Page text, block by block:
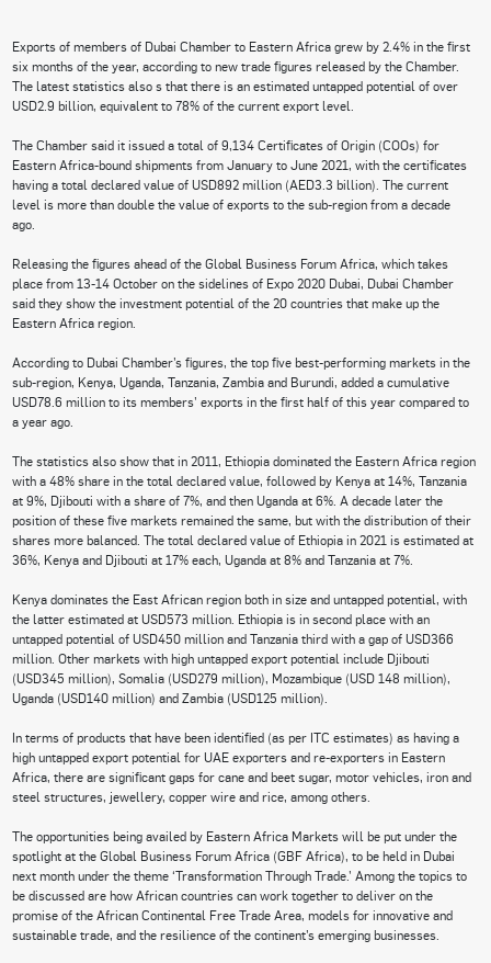
Exports of members of Dubai Chamber to Eastern Africa grew by 2.4% in the first
six months of the year, according to new trade figures released by the Chamber.
The latest statistics also s that there is an estimated untapped potential of over
USD2.9 billion, equivalent to 78% of the current export level.
The Chamber said it issued a total of 9,134 Certificates of Origin (COOs) for
Eastern Africa-bound shipments from January to June 2021, with the certificates
having a total declared value of USD892 million (AED3.3 billion). The current
level is more than double the value of exports to the sub-region from a decade
ago.
Releasing the figures ahead of the Global Business Forum Africa, which takes
place from 13-14 October on the sidelines of Expo 2020 Dubai, Dubai Chamber
said they show the investment potential of the 20 countries that make up the
Eastern Africa region.
According to Dubai Chamber’s figures, the top five best-performing markets in the
sub-region, Kenya, Uganda, Tanzania, Zambia and Burundi, added a cumulative
USD78.6 million to its members’ exports in the first half of this year compared to
a year ago.
The statistics also show that in 2011, Ethiopia dominated the Eastern Africa region
with a 48% share in the total declared value, followed by Kenya at 14%, Tanzania
at 9%, Djibouti with a share of 7%, and then Uganda at 6%. A decade later the
position of these five markets remained the same, but with the distribution of their
shares more balanced. The total declared value of Ethiopia in 2021 is estimated at
36%, Kenya and Djibouti at 17% each, Uganda at 8% and Tanzania at 7%.
Kenya dominates the East African region both in size and untapped potential, with
the latter estimated at USD573 million. Ethiopia is in second place with an
untapped potential of USD450 million and Tanzania third with a gap of USD366
million. Other markets with high untapped export potential include Djibouti
(USD345 million), Somalia (USD279 million), Mozambique (USD 148 million),
Uganda (USD140 million) and Zambia (USD125 million).
In terms of products that have been identified (as per ITC estimates) as having a
high untapped export potential for UAE exporters and re-exporters in Eastern
Africa, there are significant gaps for cane and beet sugar, motor vehicles, iron and
steel structures, jewellery, copper wire and rice, among others.
The opportunities being availed by Eastern Africa Markets will be put under the
spotlight at the Global Business Forum Africa (GBF Africa), to be held in Dubai
next month under the theme ‘Transformation Through Trade.’ Among the topics to
be discussed are how African countries can work together to deliver on the
promise of the African Continental Free Trade Area, models for innovative and
sustainable trade, and the resilience of the continent’s emerging businesses.